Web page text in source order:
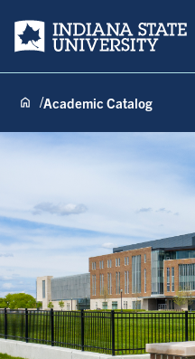
Indiana State University
Academic Catalog